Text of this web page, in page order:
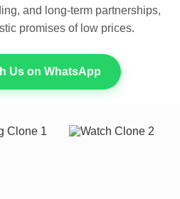
and long-term partnerships,
promises of low prices.
Us on WhatsApp